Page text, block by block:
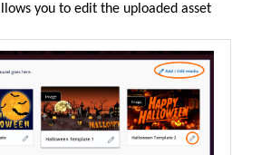
you to edit the uploaded asset